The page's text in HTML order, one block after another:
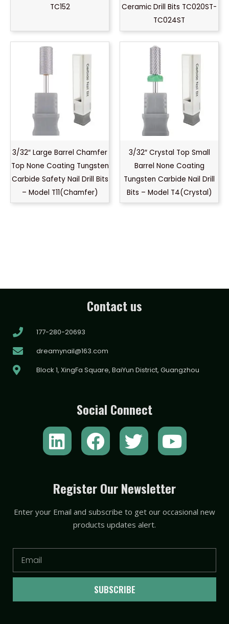
TC152
Ceramic Drill Bits TC020ST-
TC024ST
3/32″ Large Barrel Chamfer
Top None Coating Tungsten
Carbide Safety Nail Drill Bits
– Model T11(Chamfer)
3/32″ Crystal Top Small
Barrel None Coating
Tungsten Carbide Nail Drill
Bits – Model T4(Crystal)
Contact us
177-280-20693
dreamynail@163.com
Block 1, XingFa Square, BaiYun District, Guangzhou
Social Connect
L
i
k
e
i
F
a
e
b
o
o
T
w
t
t
e
r
Y
o
t
u
e
Register Our Newsletter
Enter your Email and subscribe to get our occasional new
products updates alert.
SUBSCRIBE